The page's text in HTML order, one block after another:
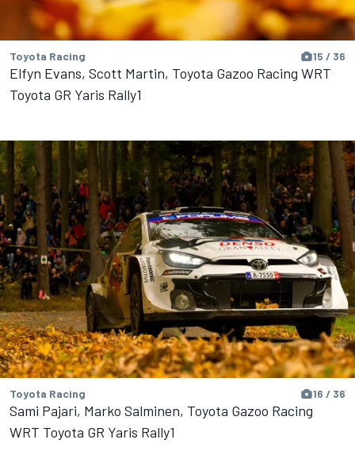
Toyota Racing 15 / 36
Elfyn Evans, Scott Martin, Toyota Gazoo Racing WRT
Toyota GR Yaris Rally1
Toyota Racing 16 / 36
Sami Pajari, Marko Salminen, Toyota Gazoo Racing
WRT Toyota GR Yaris Rally1